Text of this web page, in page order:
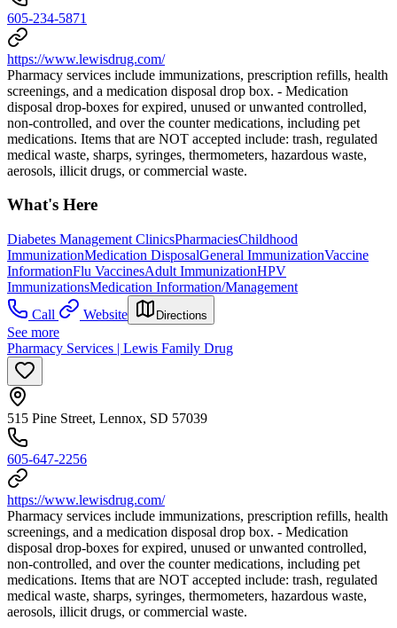
605-234-5871
https://www.lewisdrug.com/
Pharmacy services include immunizations, prescription refills, health
screenings, and a medication disposal drop box. - Medication
disposal drop-boxes for expired, unused or unwanted controlled,
non-controlled, and over the counter medications, including pet
medications. Items that are NOT accepted include: trash, regulated
medical waste, sharps, syringes, thermometers, hazardous waste,
aerosols, illicit drugs, or commercial waste.
What's Here
Diabetes Management ClinicsPharmaciesChildhood
ImmunizationMedication DisposalGeneral ImmunizationVaccine
InformationFlu VaccinesAdult ImmunizationHPV
ImmunizationsMedication Information/Management
Call
Website Directions
See more
Pharmacy Services | Lewis Family Drug
515 Pine Street, Lennox, SD 57039
605-647-2256
https://www.lewisdrug.com/
Pharmacy services include immunizations, prescription refills, health
screenings, and a medication disposal drop box. - Medication
disposal drop-boxes for expired, unused or unwanted controlled,
non-controlled, and over the counter medications, including pet
medications. Items that are NOT accepted include: trash, regulated
medical waste, sharps, syringes, thermometers, hazardous waste,
aerosols, illicit drugs, or commercial waste.